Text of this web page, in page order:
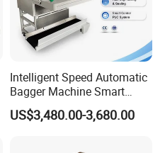
Intelligent Speed Automatic
Bagger Machine Smart
Courier Express Bag
Package Bagging Machine
US$3,480.00-3,680.00